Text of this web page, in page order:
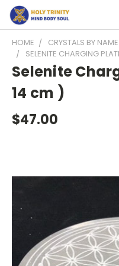
HOME CRYSTALS BY NAME
SELENITE CHARGING
Selenite
14 cm )
$47.00